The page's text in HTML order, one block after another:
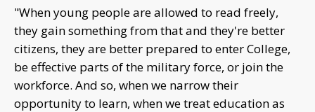
"When young people are allowed to read freely,
they gain something from that and they're better
citizens, they are better prepared to enter College,
be effective parts of the military force, or join the
workforce. And so, when we narrow their
opportunity to learn, when we treat education as